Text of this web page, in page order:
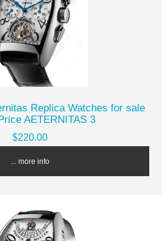
Replica Watches for sale
AETERNITAS 3
$220.00
... more info